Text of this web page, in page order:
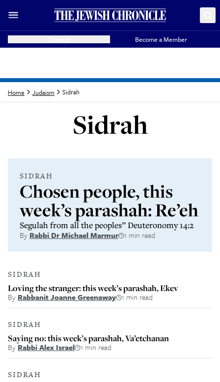
Become a Member
Home Judaism Sidrah
Sidrah
Latest from
SIDRAH
Chosen people, this
week’s parashah: Re’eh
Segulah from all the peoples” Deuteronomy 14:2
By Rabbi Dr Michael Marmur 1 min read
SIDRAH
Loving the stranger: this week’s parashah, Ekev
By Rabbanit Joanne Greenaway 1 min read
SIDRAH
Saying no: this week’s parashah, Va’etchanan
ByRabbi Alex Israel 1 min read
SIDRAH